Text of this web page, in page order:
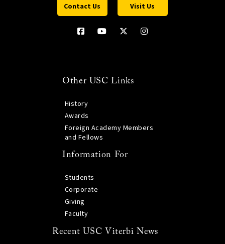
Contact Us Visit Us
Other USC Links
History
Awards
Foreign Academy Members
and Fellows
Information For
Students
Corporate
Giving
Faculty
Recent USC Viterbi News